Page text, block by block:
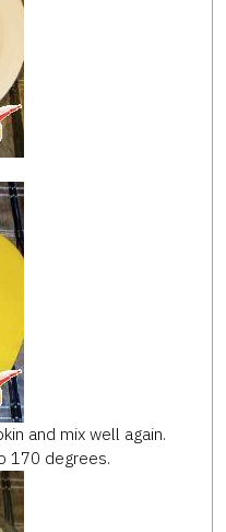
and mix well again.
170 degrees.